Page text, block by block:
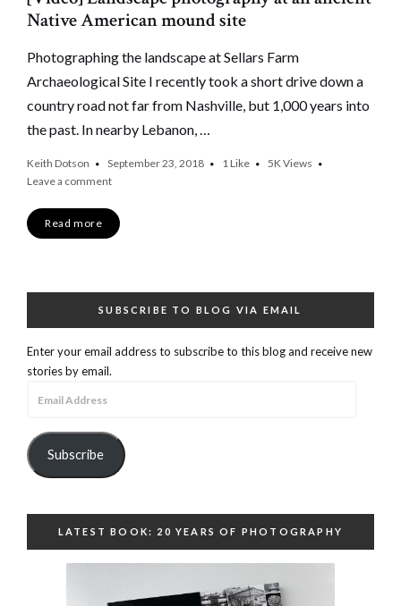
Native American mound site
Photographing the landscape at Sellars Farm
Archaeological Site I recently took a short drive down a
country road not far from Nashville, but 1,000 years into
the past. In nearby Lebanon, …
Keith Dotson September 23, 2018 1Like 5KViews
Leave a comment
Read more
SUBSCRIBE TO BLOG VIA EMAIL
Enter your email address to subscribe to this blog and receive new
stories by email.
Subscribe
LATEST BOOK: 20 YEARS OF PHOTOGRAPHY